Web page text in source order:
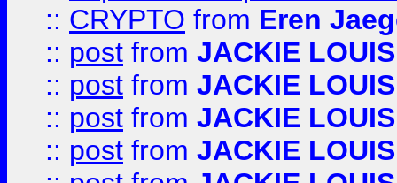
:: CRYPTO from Eren
:: post from JACKIE LOUIS
:: post from JACKIE LOUIS
:: post from JACKIE LOUIS
:: post from JACKIE LOUIS